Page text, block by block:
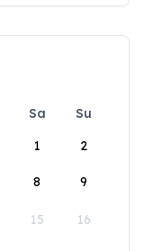
Sa
Su
1
2
8 9
15 16